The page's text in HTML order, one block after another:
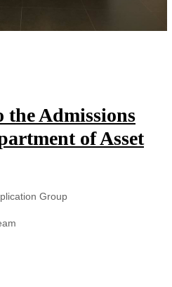
Admissions
of Asset
Group